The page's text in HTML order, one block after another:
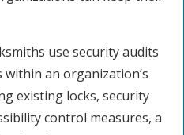
use security audits
an organization’s
existing locks, security
control measures, a